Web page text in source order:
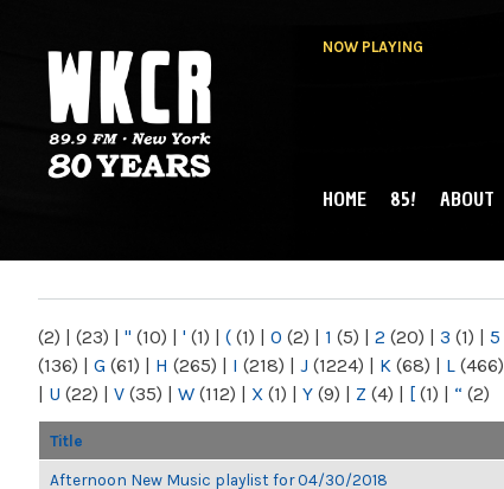
NOW PLAYING
NY
MAIN MENU
HOME 85! ABOUT
(2) | (23) | " (10) | ' (1) | ( (1) | 0 (2) | 1 (5) | 2 (20) | 3 (1) | 5
(136) | G (61) | H (265) | I (218) | J (1224) | K (68) | L (466)
| U (22) | V (35) | W (112) | X (1) | Y (9) | Z (4) | [ (1) | “ (2)
Title
Afternoon New Music playlist for 04/30/2018